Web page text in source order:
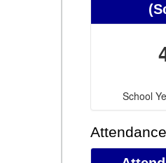
School
Attendance